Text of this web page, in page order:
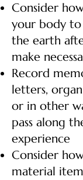
Consider
your body
the earth
make
Record
letters,
or in other
pass along
experience
Consider
material